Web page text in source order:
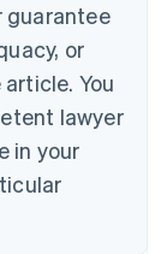
guarantee
or
You
lawyer
in your